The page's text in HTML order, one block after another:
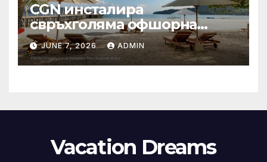
CGN инсталира
свръхголяма офшорна
вятърна турбина с мощност
18 MW в Гуангдонг
JUNE 7, 2026 ADMIN
Vacation Dreams